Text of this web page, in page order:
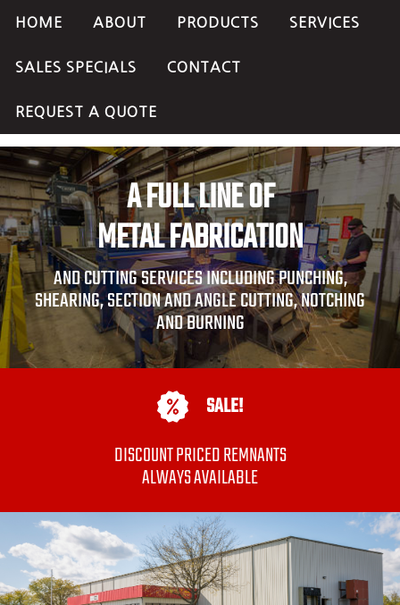
HOME ABOUT PRODUCTS SERVICES
SALES SPECIALS CONTACT
REQUEST A QUOTE
A FULL LINE OF
METAL FABRICATION
AND CUTTING SERVICES INCLUDING PUNCHING,
SHEARING, SECTION AND ANGLE CUTTING, NOTCHING
AND BURNING
SALE!
DISCOUNT PRICED REMNANTS
ALWAYS AVAILABLE